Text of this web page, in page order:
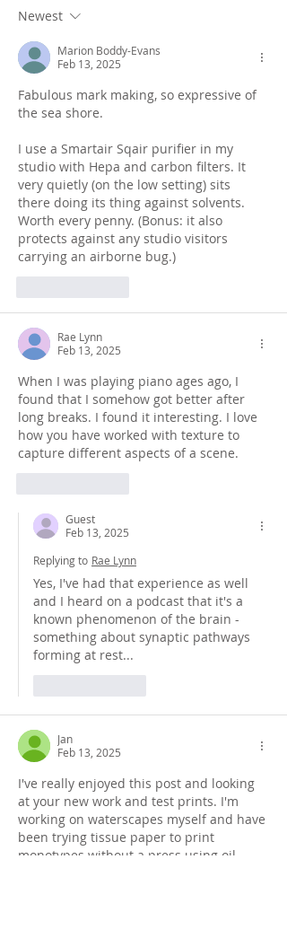
Newest
Marion Boddy-Evans
Feb 13, 2025
Fabulous mark making, so expressive of
the sea shore.
I use a Smartair Sqair purifier in my
studio with Hepa and carbon filters. It
very quietly (on the low setting) sits
there doing its thing against solvents.
Worth every penny. (Bonus: it also
protects against any studio visitors
carrying an airborne bug.)
Rae Lynn
Feb 13, 2025
When I was playing piano ages ago, I
found that I somehow got better after
long breaks. I found it interesting. I love
how you have worked with texture to
capture different aspects of a scene.
Guest
Feb 13, 2025
Replying to Rae Lynn
Yes, I've had that experience as well
and I heard on a podcast that it's a
known phenomenon of the brain -
something about synaptic pathways
forming at rest...
Jan
Feb 13, 2025
I've really enjoyed this post and looking
at your new work and test prints. I'm
working on waterscapes myself and have
been trying tissue paper to print
monotypes without a press using oil